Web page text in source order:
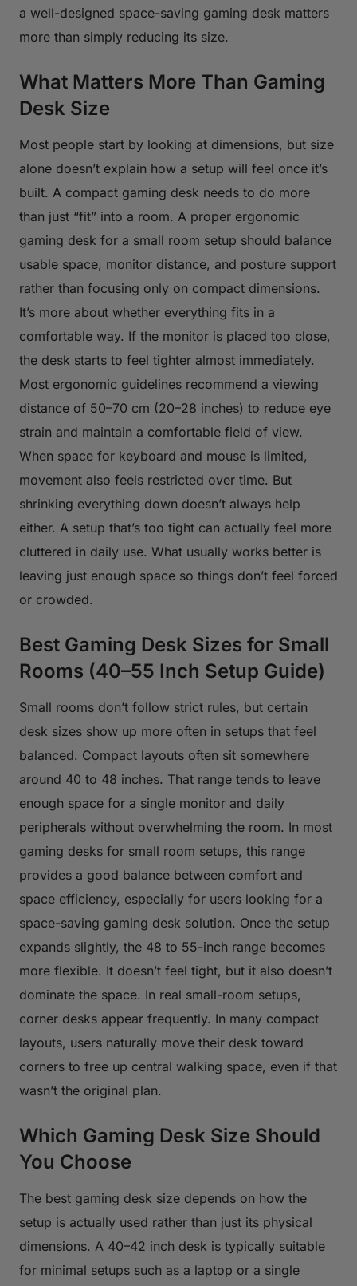
a well-designed space-saving gaming desk matters
more than simply reducing its size.
What Matters More Than Gaming
Desk Size
Most people start by looking at dimensions, but size
alone doesn’t explain how a setup will feel once it’s
built. A compact gaming desk needs to do more
than just “fit” into a room. A proper ergonomic
gaming desk for a small room setup should balance
usable space, monitor distance, and posture support
rather than focusing only on compact dimensions.
It’s more about whether everything fits in a
comfortable way. If the monitor is placed too close,
the desk starts to feel tighter almost immediately.
Most ergonomic guidelines recommend a viewing
distance of 50–70 cm (20–28 inches) to reduce eye
strain and maintain a comfortable field of view.
When space for keyboard and mouse is limited,
movement also feels restricted over time. But
shrinking everything down doesn’t always help
either. A setup that’s too tight can actually feel more
cluttered in daily use. What usually works better is
leaving just enough space so things don’t feel forced
or crowded.
Best Gaming Desk Sizes for Small
Rooms (40–55 Inch Setup Guide)
Small rooms don’t follow strict rules, but certain
desk sizes show up more often in setups that feel
balanced. Compact layouts often sit somewhere
around 40 to 48 inches. That range tends to leave
enough space for a single monitor and daily
peripherals without overwhelming the room. In most
gaming desks for small room setups, this range
provides a good balance between comfort and
space efficiency, especially for users looking for a
space-saving gaming desk solution. Once the setup
expands slightly, the 48 to 55-inch range becomes
more flexible. It doesn’t feel tight, but it also doesn’t
dominate the space. In real small-room setups,
corner desks appear frequently. In many compact
layouts, users naturally move their desk toward
corners to free up central walking space, even if that
wasn’t the original plan.
Which Gaming Desk Size Should
You Choose
The best gaming desk size depends on how the
setup is actually used rather than just its physical
dimensions. A 40–42 inch desk is typically suitable
for minimal setups such as a laptop or a single